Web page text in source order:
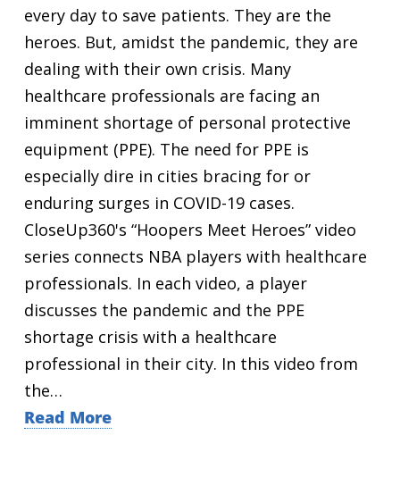
every day to save patients. They are the
heroes. But, amidst the pandemic, they are
dealing with their own crisis. Many
healthcare professionals are facing an
imminent shortage of personal protective
equipment (PPE). The need for PPE is
especially dire in cities bracing for or
enduring surges in COVID-19 cases.
CloseUp360's “Hoopers Meet Heroes” video
series connects NBA players with healthcare
professionals. In each video, a player
discusses the pandemic and the PPE
shortage crisis with a healthcare
professional in their city. In this video from
the…
Read More